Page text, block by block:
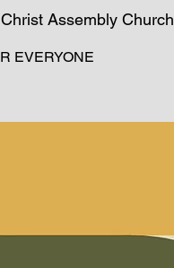
Assembly Church
EVERYONE